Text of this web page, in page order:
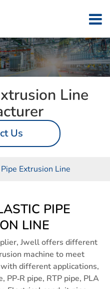
Line
Us
Extrusion Line
PIPE
LINE
Jwell offers different
machine to meet
different applications,
PP-R pipe, RTP pipe, PLA